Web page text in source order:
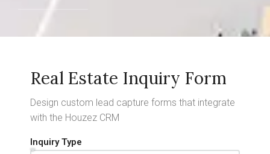
Real Estate Inquiry Form
Design custom lead capture forms that integrate
with the Houzez CRM
Inquiry Type